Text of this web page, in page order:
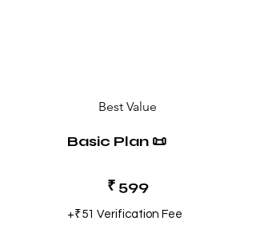
Best Value
Basic Plan 📜
₹ 599
+₹51 Verification Fee